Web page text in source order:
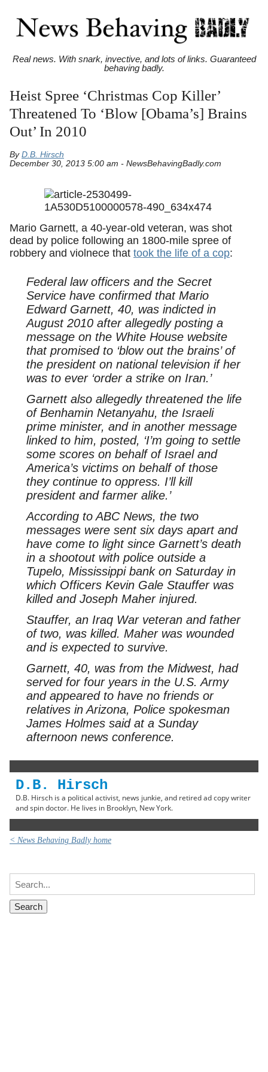
Real news. With snark, invective, and lots of links. Guaranteed
behaving badly.
Heist Spree ‘Christmas Cop Killer’
Threatened To ‘Blow [Obama’s] Brains
Out’ In 2010
By D.B. Hirsch
December 30, 2013 5:00 am - NewsBehavingBadly.com
Mario Garnett, a 40-year-old veteran, was shot
dead by police following an 1800-mile spree of
robbery and violnece that took the life of a cop:
Federal law officers and the Secret
Service have confirmed that Mario
Edward Garnett, 40, was indicted in
August 2010 after allegedly posting a
message on the White House website
that promised to ‘blow out the brains’ of
the president on national television if her
was to ever ‘order a strike on Iran.’
Garnett also allegedly threatened the life
of Benhamin Netanyahu, the Israeli
prime minister, and in another message
linked to him, posted, ‘I’m going to settle
some scores on behalf of Israel and
America’s victims on behalf of those
they continue to oppress. I’ll kill
president and farmer alike.’
According to ABC News, the two
messages were sent six days apart and
have come to light since Garnett’s death
in a shootout with police outside a
Tupelo, Mississippi bank on Saturday in
which Officers Kevin Gale Stauffer was
killed and Joseph Maher injured.
Stauffer, an Iraq War veteran and father
of two, was killed. Maher was wounded
and is expected to survive.
Garnett, 40, was from the Midwest, had
served for four years in the U.S. Army
and appeared to have no friends or
relatives in Arizona, Police spokesman
James Holmes said at a Sunday
afternoon news conference.
D.B. Hirsch
D.B. Hirsch is a political activist, news junkie, and retired ad copy writer
and spin doctor. He lives in Brooklyn, New York.
< News Behaving Badly home